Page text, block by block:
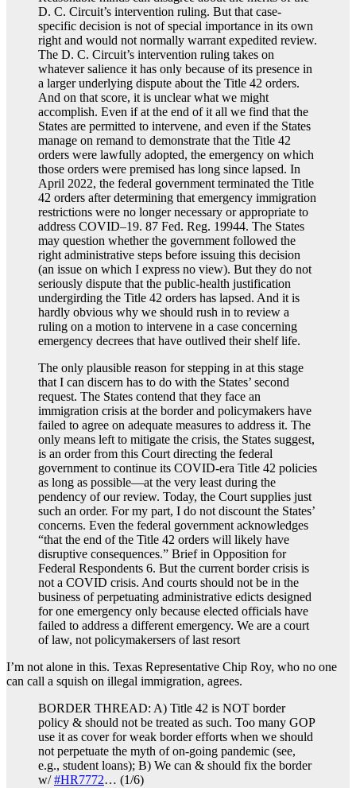
D. C. Circuit’s intervention ruling. But that case-
specific decision is not of special importance in its own
right and would not normally warrant expedited review.
The D. C. Circuit’s intervention ruling takes on
whatever salience it has only because of its presence in
a larger underlying dispute about the Title 42 orders.
And on that score, it is unclear what we might
accomplish. Even if at the end of it all we find that the
States are permitted to intervene, and even if the States
manage on remand to demonstrate that the Title 42
orders were lawfully adopted, the emergency on which
those orders were premised has long since lapsed. In
April 2022, the federal government terminated the Title
42 orders after determining that emergency immigration
restrictions were no longer necessary or appropriate to
address COVID–19. 87 Fed. Reg. 19944. The States
may question whether the government followed the
right administrative steps before issuing this decision
(an issue on which I express no view). But they do not
seriously dispute that the public-health justification
undergirding the Title 42 orders has lapsed. And it is
hardly obvious why we should rush in to review a
ruling on a motion to intervene in a case concerning
emergency decrees that have outlived their shelf life.
The only plausible reason for stepping in at this stage
that I can discern has to do with the States’ second
request. The States contend that they face an
immigration crisis at the border and policymakers have
failed to agree on adequate measures to address it. The
only means left to mitigate the crisis, the States suggest,
is an order from this Court directing the federal
government to continue its COVID-era Title 42 policies
as long as possible—at the very least during the
pendency of our review. Today, the Court supplies just
such an order. For my part, I do not discount the States’
concerns. Even the federal government acknowledges
“that the end of the Title 42 orders will likely have
disruptive consequences.” Brief in Opposition for
Federal Respondents 6. But the current border crisis is
not a COVID crisis. And courts should not be in the
business of perpetuating administrative edicts designed
for one emergency only because elected officials have
failed to address a different emergency. We are a court
of law, not policymakersers of last resort
I’m not alone in this. Texas Representative Chip Roy, who no one
can call a squish on illegal immigration, agrees.
BORDER THREAD: A) Title 42 is NOT border
policy & should not be treated as such. Too many GOP
use it as cover for weak border efforts when we should
not perpetuate the myth of on-going pandemic (see,
e.g., student loans); B) We can & should fix the border
w/#HR7772… (1/6)